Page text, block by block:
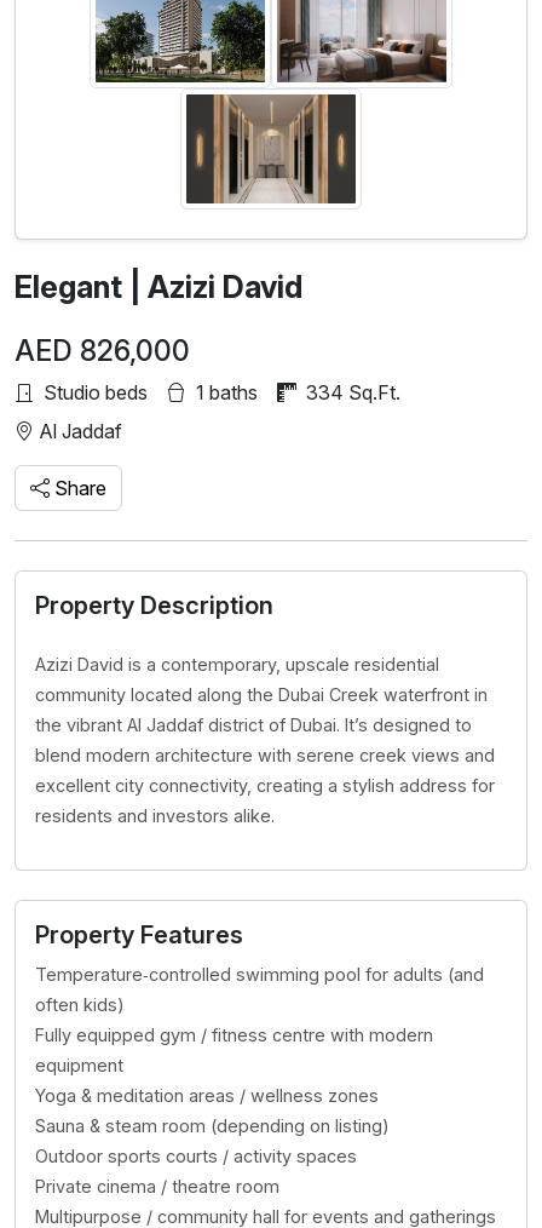
Elegant | Azizi David
AED 826,000
Studio beds 1 baths
334 Sq.Ft.
Al Jaddaf
Share
Property Description
Azizi David is a contemporary, upscale residential
community located along the Dubai Creek waterfront in
the vibrant Al Jaddaf district of Dubai. It’s designed to
blend modern architecture with serene creek views and
excellent city connectivity, creating a stylish address for
residents and investors alike.
Property Features
Temperature‑controlled swimming pool for adults (and
often kids)
Fully equipped gym / fitness centre with modern
equipment
Yoga & meditation areas / wellness zones
Sauna & steam room (depending on listing)
Outdoor sports courts / activity spaces
Private cinema / theatre room
Multipurpose / community hall for events and gatherings